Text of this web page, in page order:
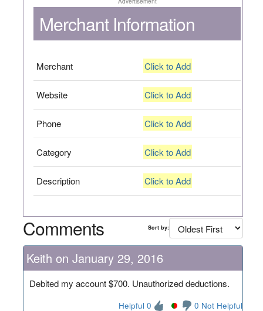
Merchant Information
Merchant Click to Add
Website Click to Add
Phone Click to Add
Category Click to Add
Description Click to Add
Comments Sort by:
Keith on January 29, 2016
Debited my account $700. Unauthorized deductions.
Helpful 0 0 Not Helpful